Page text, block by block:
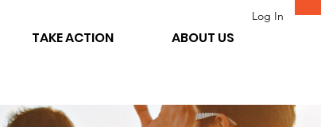
TAKE ACTION ABOUT US
Log In